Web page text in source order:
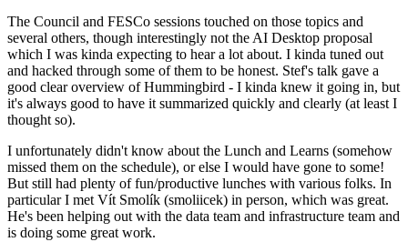
The Council and FESCo sessions touched on those topics and
several others, though interestingly not the AI Desktop proposal
which I was kinda expecting to hear a lot about. I kinda tuned out
and hacked through some of them to be honest. Stef's talk gave a
good clear overview of Hummingbird - I kinda knew it going in, but
it's always good to have it summarized quickly and clearly (at least I
thought so).
I unfortunately didn't know about the Lunch and Learns (somehow
missed them on the schedule), or else I would have gone to some!
But still had plenty of fun/productive lunches with various folks. In
particular I met Vít Smolík (smoliicek) in person, which was great.
He's been helping out with the data team and infrastructure team and
is doing some great work.